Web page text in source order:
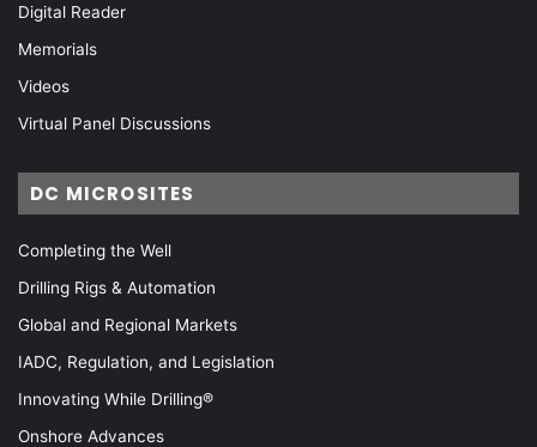
Digital Reader
Memorials
Videos
Virtual Panel Discussions
DC MICROSITES
Completing the Well
Drilling Rigs & Automation
Global and Regional Markets
IADC, Regulation, and Legislation
Innovating While Drilling®
Onshore Advances